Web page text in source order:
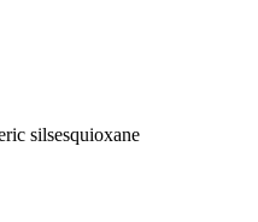
silsesquioxane